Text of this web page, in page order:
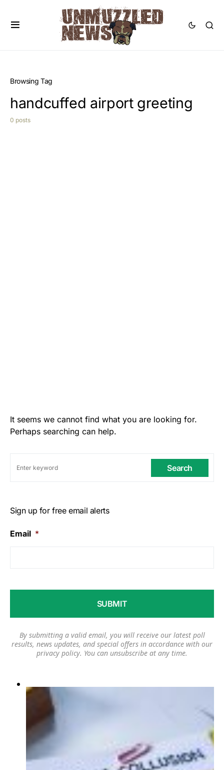
Browsing Tag
handcuffed airport greeting
0 posts
It seems we cannot find what you are looking for.
Perhaps searching can help.
Search
Sign up for free email alerts
Email *
By submitting a valid email, you will receive our latest poll
results, news updates, and special offers in accordance with our
privacy policy. You can unsubscribe at any time.